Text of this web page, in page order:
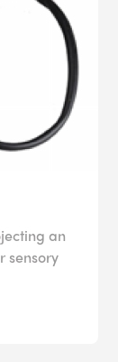
an
sensory